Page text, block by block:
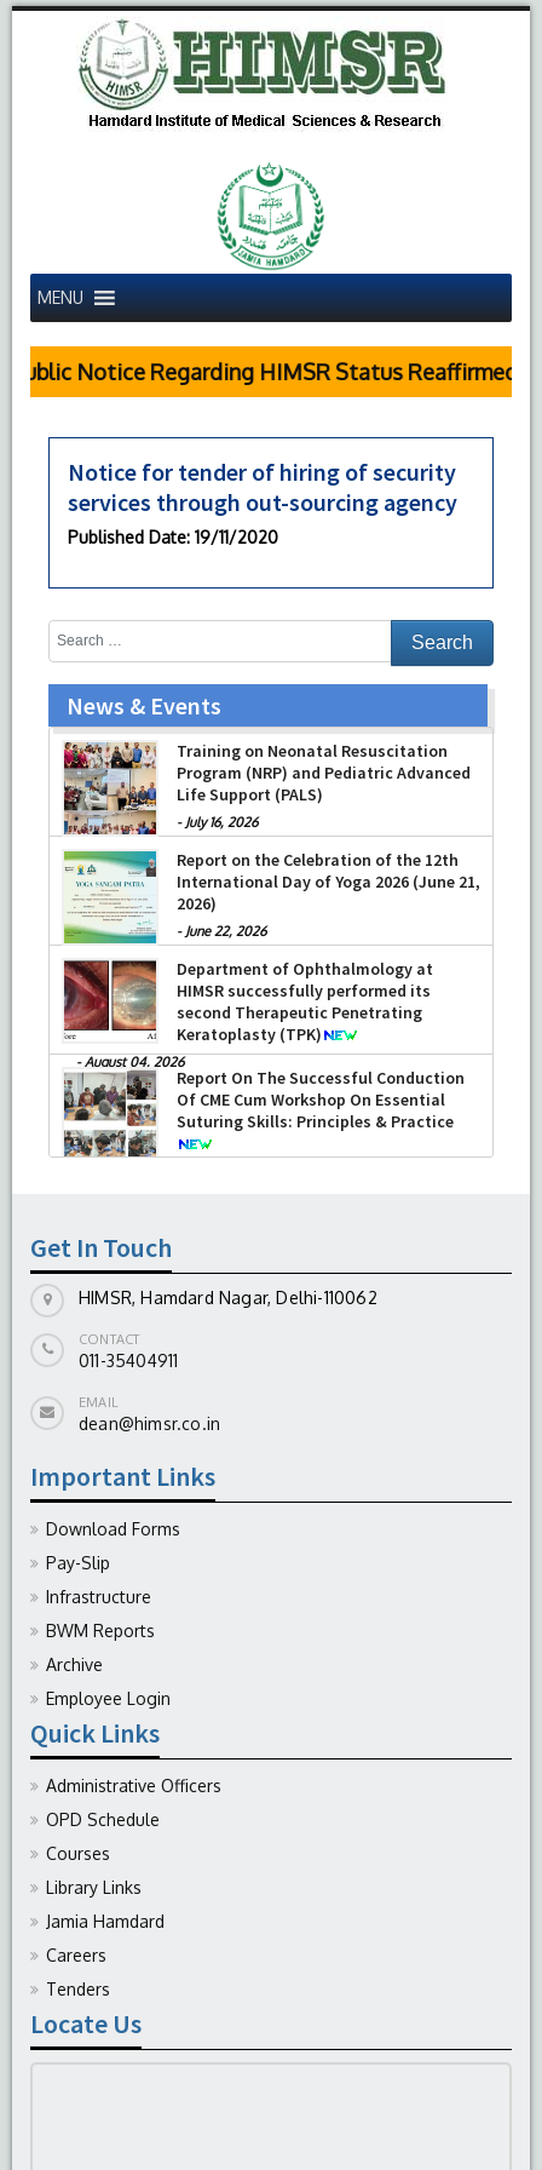
MENU
Public Notice Regarding HIMSR Status Reaffirmed by
Notice for tender of hiring of security
services through out-sourcing agency
Published Date: 19/11/2020
News & Events
Training on Neonatal Resuscitation
Program (NRP) and Pediatric Advanced
Life Support (PALS)
- July 16, 2026
Report on the Celebration of the 12th
International Day of Yoga 2026 (June 21,
2026)
- June 22, 2026
Department of Ophthalmology at
HIMSR successfully performed its
second Therapeutic Penetrating
Keratoplasty (TPK)
-August 04, 2026
Report On The Successful Conduction
Of CME Cum Workshop On Essential
Suturing Skills: Principles & Practice
Get In Touch
HIMSR, Hamdard Nagar, Delhi-110062
CONTACT
011-35404911
EMAIL
dean@himsr.co.in
Important Links
Download Forms
Pay-Slip
Infrastructure
BWM Reports
Archive
Employee Login
Quick Links
Administrative Officers
OPD Schedule
Courses
Library Links
Jamia Hamdard
Careers
Tenders
Locate Us